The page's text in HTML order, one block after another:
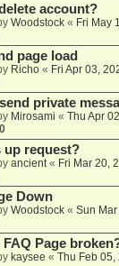
account?
Woodstock « Fri May
page load
Richo « Fri Apr 03,
private
Mirosami « Thu Apr
up request?
ancient« Fri Mar 20,
Down
Woodstock « Sun
FAQ Page
kaysee « Thu Feb 05,